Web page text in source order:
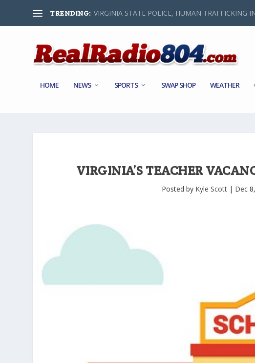
TRENDING: VIRGINIA STATE POLICE, HUMAN TRAFFICKING
HOME NEWS SPORTS SWAP SHOP WEATHER
VIRGINIA’S TEACHER
Posted by Kyle Scott | Dec